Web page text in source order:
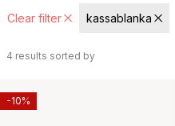
Clear filter kassablanka
4 results sorted by
-10%